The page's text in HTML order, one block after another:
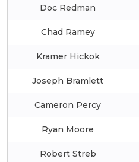
Doc Redman
Chad Ramey
Kramer Hickok
Joseph Bramlett
Cameron Percy
Ryan Moore
Robert Streb